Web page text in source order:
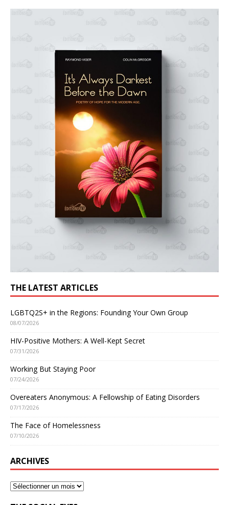
THE LATEST ARTICLES
LGBTQ2S+ in the Regions: Founding Your Own Group
08/07/2026
HIV-Positive Mothers: A Well-Kept Secret
07/31/2026
Working But Staying Poor
07/24/2026
Overeaters Anonymous: A Fellowship of Eating Disorders
07/17/2026
The Face of Homelessness
07/10/2026
ARCHIVES